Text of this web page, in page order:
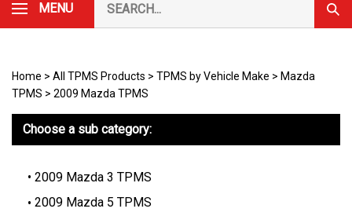
MENU
our
store.
Home > All TPMS Products > TPMS by Vehicle Make > Mazda
TPMS > 2009 Mazda TPMS
Choose a sub category:
2009 Mazda 3 TPMS
2009 Mazda 5 TPMS